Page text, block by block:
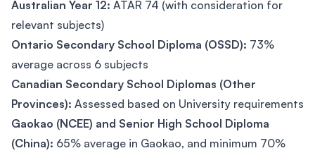
Australian Year 12: ATAR 74 (with consideration for
relevant subjects)
Ontario Secondary School Diploma (OSSD): 73%
average across 6 subjects
Canadian Secondary School Diplomas (Other
Provinces): Assessed based on University requirements
Gaokao (NCEE) and Senior High School Diploma
(China): 65% average in Gaokao, and minimum 70%